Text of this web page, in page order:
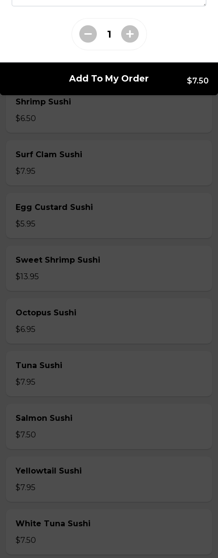
$5.50
Shrimp Sushi
$6.50
Surf Clam Sushi
$7.95
Egg Custard Sushi
$5.95
Sweet Shrimp Sushi
$13.95
Octopus Sushi
$6.95
Tuna Sushi
$7.95
Salmon Sushi
$7.50
Yellowtail Sushi
$7.95
White Tuna Sushi
$7.50
Add To My Order $7.50